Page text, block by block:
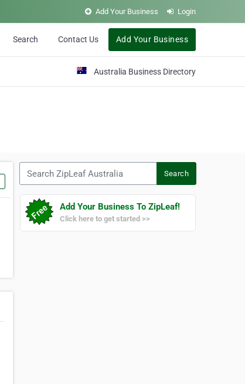
Add Your Business Login
Search Contact Us Add Your Business
Australia Business Directory
Search
Add Your Business To ZipLeaf!
Click here to get started >>